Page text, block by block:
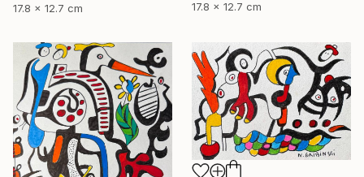
17.8 x 12.7 cm
17.8 x 12.7 cm